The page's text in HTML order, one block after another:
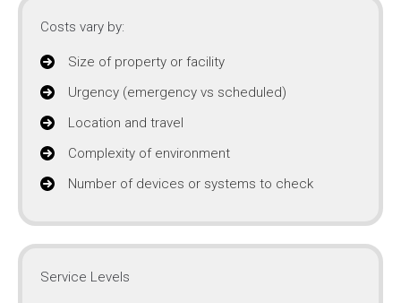
Costs vary by:
Size of property or facility
Urgency (emergency vs scheduled)
Location and travel
Complexity of environment
Number of devices or systems to check
Service Levels